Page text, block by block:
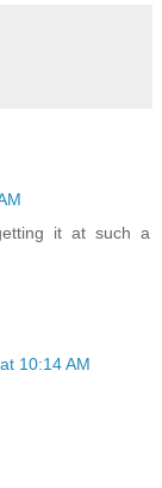
it at such a
10:14 AM